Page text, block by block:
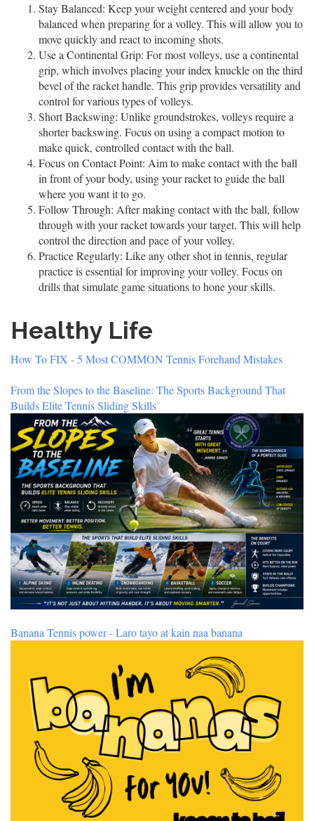
Stay Balanced: Keep your weight centered and your body
balanced when preparing for a volley. This will allow you to
move quickly and react to incoming shots.
Use a Continental Grip: For most volleys, use a continental
grip, which involves placing your index knuckle on the third
bevel of the racket handle. This grip provides versatility and
control for various types of volleys.
Short Backswing: Unlike groundstrokes, volleys require a
shorter backswing. Focus on using a compact motion to
make quick, controlled contact with the ball.
Focus on Contact Point: Aim to make contact with the ball
in front of your body, using your racket to guide the ball
where you want it to go.
Follow Through: After making contact with the ball, follow
through with your racket towards your target. This will help
control the direction and pace of your volley.
Practice Regularly: Like any other shot in tennis, regular
practice is essential for improving your volley. Focus on
drills that simulate game situations to hone your skills.
Healthy Life
How To FIX - 5 Most COMMON Tennis Forehand Mistakes
From the Slopes to the Baseline: The Sports Background That
Builds Elite Tennis Sliding Skills
Banana Tennis power - Laro tayo at kain naa banana